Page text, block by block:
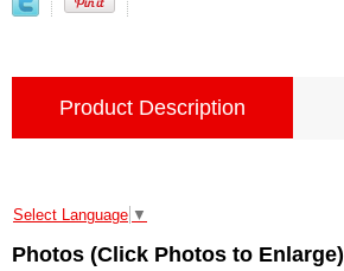
Product Description
Select Language ▼
Photos (Click Photos to Enlarge)